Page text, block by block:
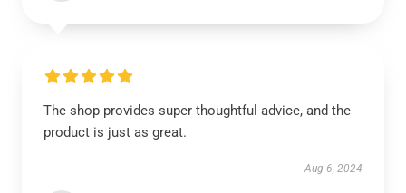
The shop provides super thoughtful advice, and the
product is just as great.
Aug 6, 2024